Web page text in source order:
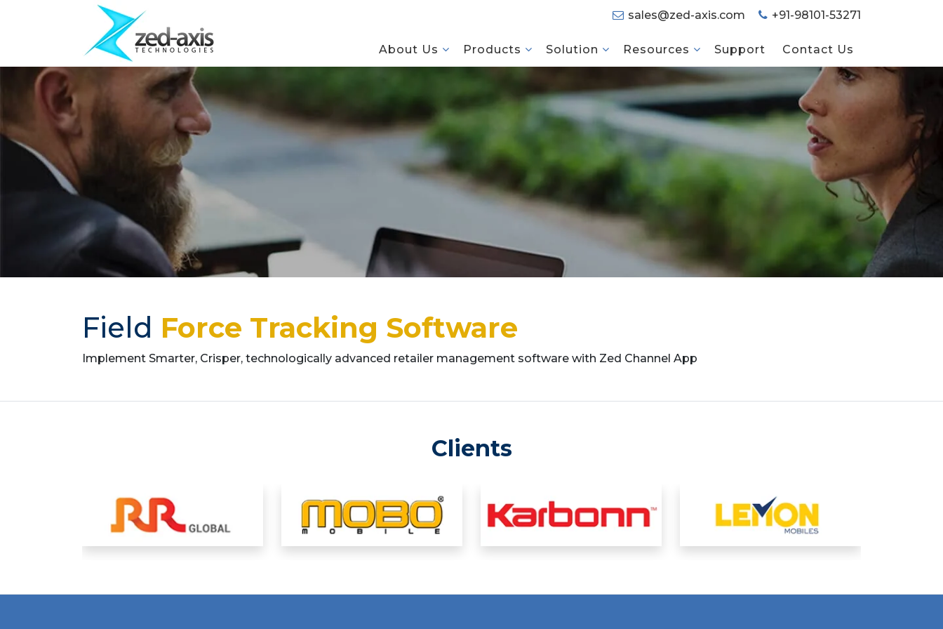
sales@zed-axis.com +91-98101-53271
About Us Products Solution Resources Support Contact Us
Field Force Tracking Software
Implement Smarter, Crisper, technologically advanced retailer management software with Zed Channel App
Clients